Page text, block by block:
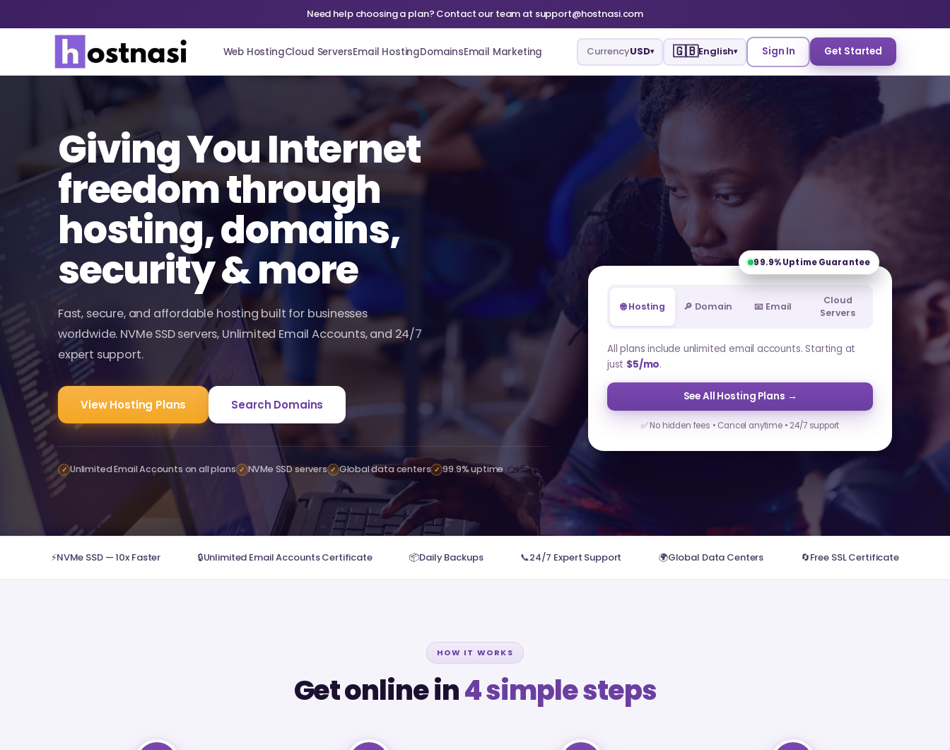
Need help choosing a plan? Contact our team at support@hostnasi.com
Web HostingCloud ServersEmail HostingDomainsEmail Marketing CurrencyUSD▾ 🇬🇧English▾ Sign In Get Started
Giving You Internet
freedom through
hosting, domains,
security & more
Fast, secure, and affordable hosting built for businesses
worldwide. NVMe SSD servers, Unlimited Email Accounts, and 24/7
expert support.
View Hosting Plans Search Domains
✓ Unlimited Email Accounts on all plans ✓ NVMe SSD servers ✓ Global data centers ✓ 99.9% uptime
99.9%Uptime Guarantee
🌐 Hosting 🔎 Domain 📧 Email
Cloud
Servers
All plans include unlimited email accounts. Starting at
just $5/mo.
See All Hosting Plans →
✅ No hidden fees • Cancel anytime • 24/7 support
⚡NVMe SSD — 10x Faster 🔒Unlimited Email Accounts Certificate 📦Daily Backups 📞24/7 Expert Support 🌍Global Data Centers 🔄Free SSL Certificate
HOW IT WORKS
Get online in4 simple steps